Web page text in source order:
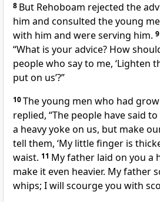
8 But Rehoboam rejected the
him and consulted the young
with him and were serving him. 9
“What is your advice? How
people who say to me, ‘Lighten
put on us’?”
10The young men who had
replied, “The people have said
a heavy yoke on us, but make
tell them, ‘My little finger is
waist. 11 My father laid on you a
make it even heavier. My father
whips; I will scourge you with